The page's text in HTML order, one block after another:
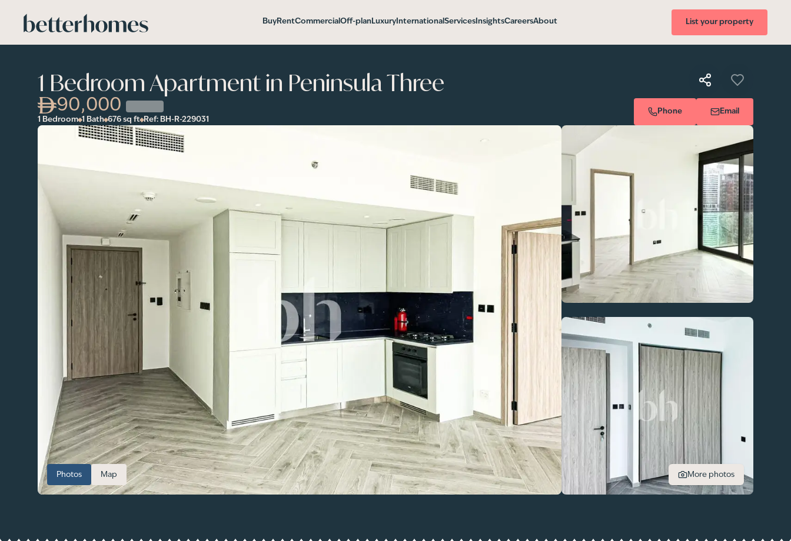
BuyRentCommercial Off-planLuxury International Services InsightsCareersAbout List your property
1 Bedroom Apartment in Peninsula Three
90,000
1 Bedroom 1 Bath 676 sq ft Ref: BH-R-229031
Phone Email
Photos Map More photos